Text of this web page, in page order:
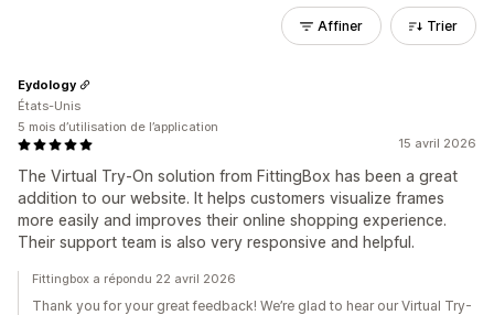
Affiner Trier
15 avril 2026
The Virtual Try-On solution from FittingBox has been a great
addition to our website. It helps customers visualize frames
more easily and improves their online shopping experience.
Their support team is also very responsive and helpful.
Eydology
États-Unis
5 mois d’utilisation de l’application
Fittingbox a répondu 22 avril 2026
Thank you for your great feedback! We’re glad to hear our Virtual Try-